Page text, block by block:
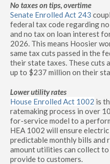
No taxes on tips, overtime
Senate Enrolled Act 243
federal tax code regarding
and no tax on loan interest
2026. This means Hoosier
same tax cuts passed in the
their state taxes. These cuts
up to $237 million on their
Lower utility rates
House Enrolled Act 1002 is
ratemaking process in over
for-service model to a
HEA 1002 will ensure
predictable monthly bills and
amount utilities can collect
provide to customers.